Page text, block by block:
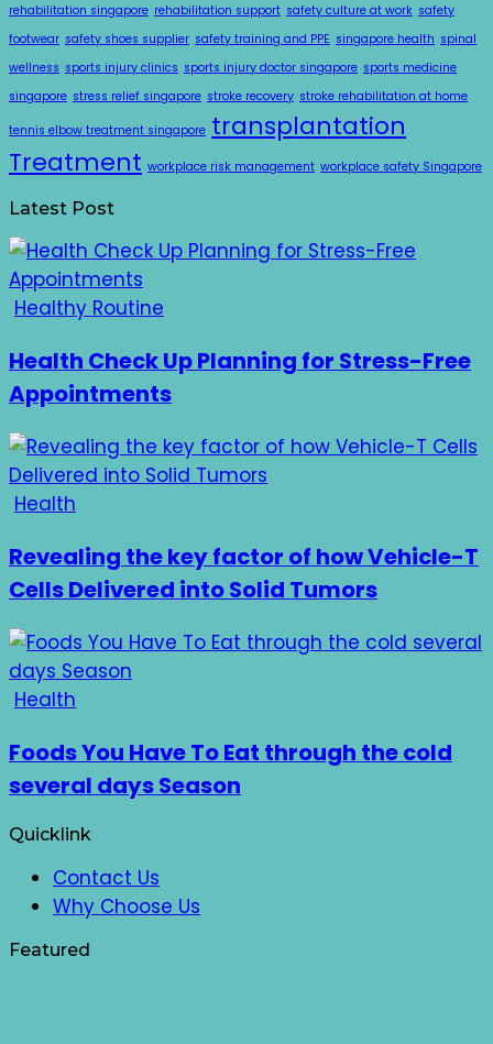
rehabilitation singapore rehabilitation support safety culture at work safety
footwear safety shoes supplier safety training and PPE singapore health spinal
wellness sports injury clinics sports injury doctor singapore sports medicine
singapore stress relief singapore stroke recovery stroke rehabilitation at home
tennis elbow treatment singapore transplantation
Treatment workplace risk management workplace safety Singapore
Latest Post
Healthy Routine
Health Check Up Planning for Stress-Free
Appointments
Health
Revealing the key factor of how Vehicle-T
Cells Delivered into Solid Tumors
Health
Foods You Have To Eat through the cold
several days Season
Quicklink
Contact Us
Why Choose Us
Featured